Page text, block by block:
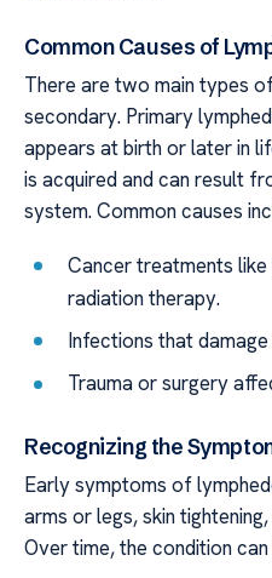
Common Causes of
There are two main types
secondary. Primary
appears at birth or later in
is acquired and can result
system. Common causes
Cancer treatments
radiation therapy.
Infections that
Trauma or surgery
Recognizing the
Early symptoms of
arms or legs, skin
Over time, the condition